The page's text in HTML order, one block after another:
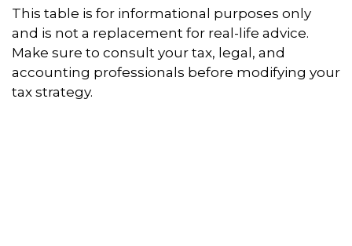
This table is for informational purposes only
and is not a replacement for real-life advice.
Make sure to consult your tax, legal, and
accounting professionals before modifying your
tax strategy.